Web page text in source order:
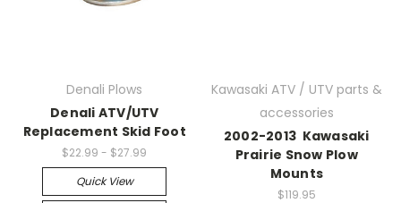
Denali Plows
Denali ATV/UTV
Replacement Skid Foot
$22.99 - $27.99
Quick View
Kawasaki ATV / UTV parts &
accessories
2002-2013 Kawasaki
Prairie Snow Plow
Mounts
$119.95